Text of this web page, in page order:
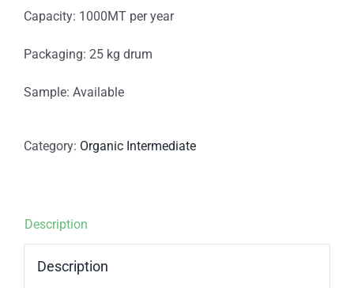
Capacity: 1000MT per year
Packaging: 25 kg drum
Sample: Available
Category: Organic Intermediate
Description
Description